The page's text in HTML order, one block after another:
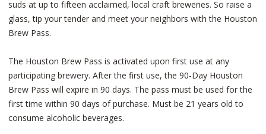
suds at up to fifteen acclaimed, local craft breweries. So raise a
glass, tip your tender and meet your neighbors with the Houston
Brew Pass.
The Houston Brew Pass is activated upon first use at any
participating brewery. After the first use, the 90-Day Houston
Brew Pass will expire in 90 days. The pass must be used for the
first time within 90 days of purchase. Must be 21 years old to
consume alcoholic beverages.